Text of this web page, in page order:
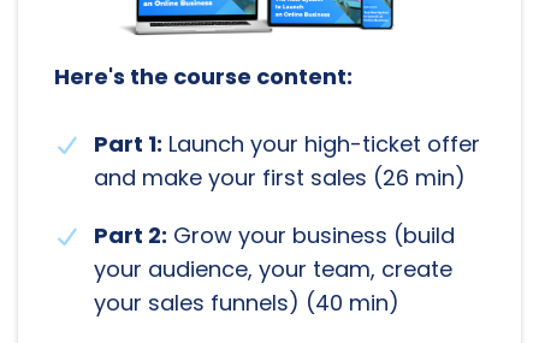
Here's the course content:
Part 1: Launch your high-ticket offer
and make your first sales (26 min)
Part 2: Grow your business (build
your audience, your team, create
your sales funnels) (40 min)